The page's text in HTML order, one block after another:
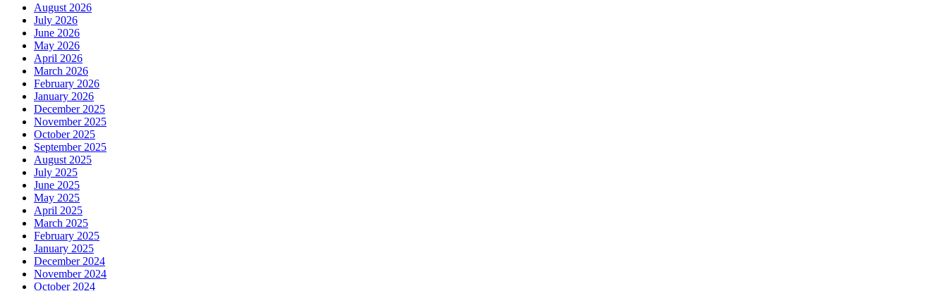
August 2026
July 2026
June 2026
May 2026
April 2026
March 2026
February 2026
January 2026
December 2025
November 2025
October 2025
September 2025
August 2025
July 2025
June 2025
May 2025
April 2025
March 2025
February 2025
January 2025
December 2024
November 2024
October 2024